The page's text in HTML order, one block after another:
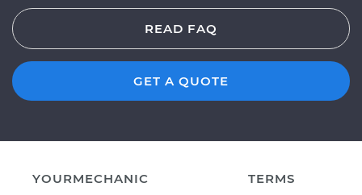
READ FAQ
GET A QUOTE
YOURMECHANIC
TERMS